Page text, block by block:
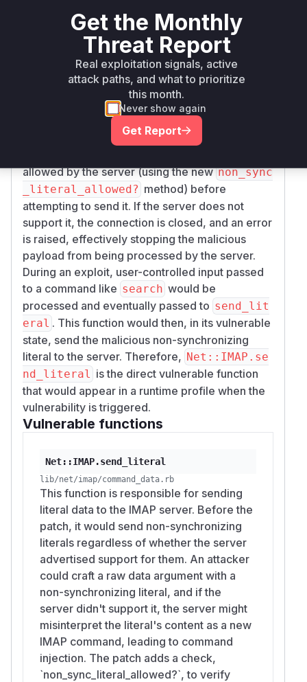
0.6.4 and the patched version0.6.
pinpoints the exact location of the fix.
62a0da6d1f78610b15941758db4a28
f027a25666introduces a security validation
within the lib/net/imap/command_data.rb
The modified function is
Net::IMAP.send_li
. The patch adds a crucial block of code
allowed by the server (using the newnon_sync
_literal_allowed? method) before
attempting to send it. If the server does not
support it, the connection is closed, and an error
is raised, effectively stopping the malicious
payload from being processed by the server.
During an exploit, user-controlled input passed
to a command like search would be
processed and eventually passed to send_lit
eral . This function would then, in its vulnerable
state, send the malicious non-synchronizing
literal to the server. Therefore, Net::IMAP.se
nd_literal
is the direct vulnerable function
that would appear in a runtime profile when the
vulnerability is triggered.
Vulnerable functions
Net::IMAP.send_literal
lib/net/imap/command_data.rb
This function is responsible for sending
literal data to the IMAP server. Before the
patch, it would send non-synchronizing
literals regardless of whether the server
advertised support for them. An attacker
could craft a raw data argument with a
non-synchronizing literal, and if the
server didn't support it, the server might
misinterpret the literal's content as a new
IMAP command, leading to command
injection. The patch adds a check,
`non_sync_literal_allowed?`, to verify
Get the Monthly
Threat Report
Real exploitation signals, active
attack paths, and what to prioritize
this month.
Never show again
Get Report